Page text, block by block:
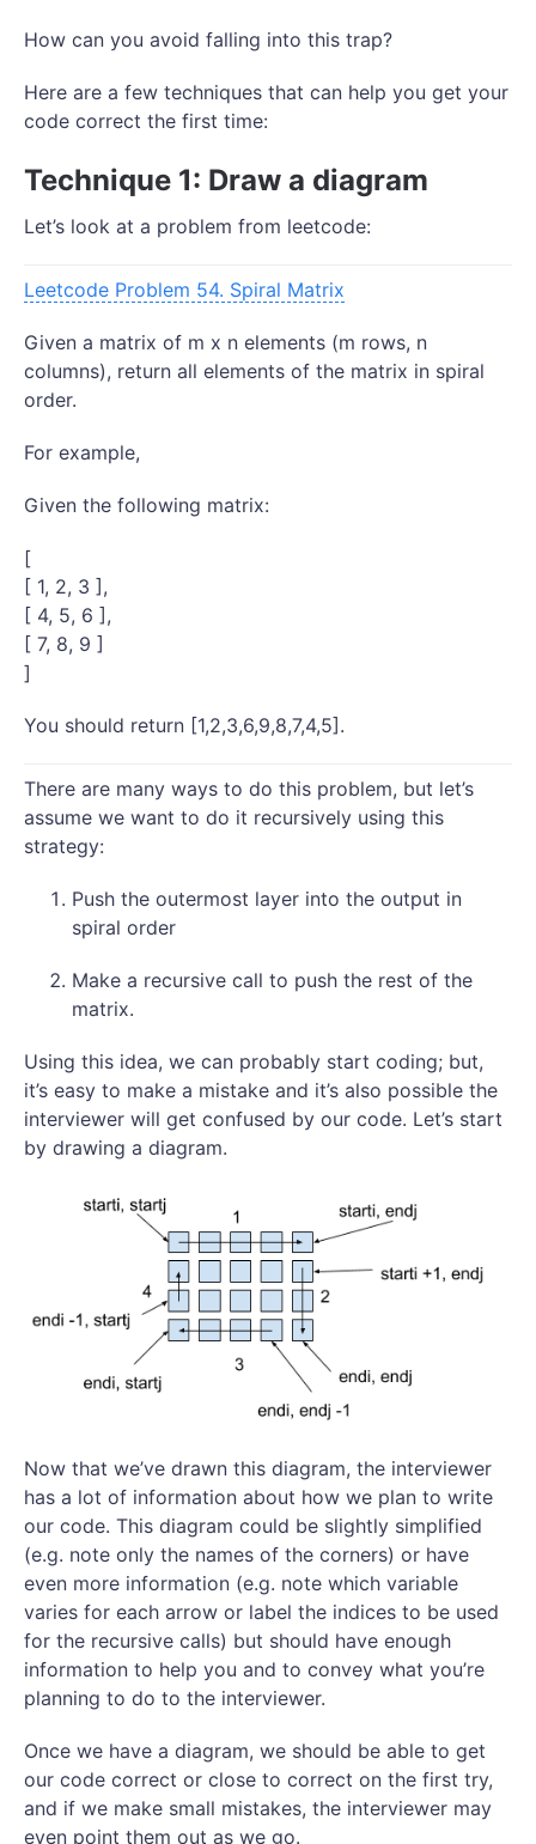
How can you avoid falling into this trap?
Here are a few techniques that can help you get your
code correct the first time:
Technique 1: Draw a diagram
Let’s look at a problem from leetcode:
Leetcode Problem 54. Spiral Matrix
Given a matrix of m x n elements (m rows, n
columns), return all elements of the matrix in spiral
order.
For example,
Given the following matrix:
[
[ 1, 2, 3 ],
[ 4, 5, 6 ],
[ 7, 8, 9 ]
]
You should return [1,2,3,6,9,8,7,4,5].
There are many ways to do this problem, but let’s
assume we want to do it recursively using this
strategy:
Push the outermost layer into the output in
spiral order
Make a recursive call to push the rest of the
matrix.
Using this idea, we can probably start coding; but,
it’s easy to make a mistake and it’s also possible the
interviewer will get confused by our code. Let’s start
by drawing a diagram.
Now that we’ve drawn this diagram, the interviewer
has a lot of information about how we plan to write
our code. This diagram could be slightly simplified
(e.g. note only the names of the corners) or have
even more information (e.g. note which variable
varies for each arrow or label the indices to be used
for the recursive calls) but should have enough
information to help you and to convey what you’re
planning to do to the interviewer.
Once we have a diagram, we should be able to get
our code correct or close to correct on the first try,
and if we make small mistakes, the interviewer may
even point them out as we go.